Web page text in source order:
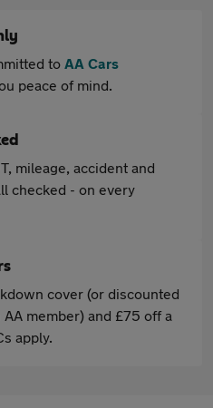
to AA Cars
peace of mind.
mileage, accident and
checked - on every
cover (or discounted
member) and £75 off a
apply.